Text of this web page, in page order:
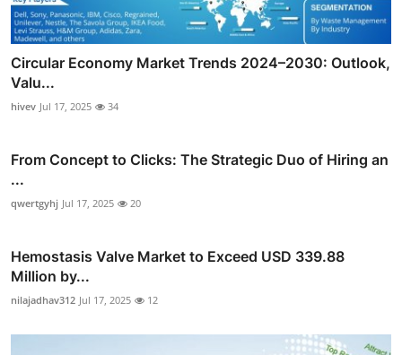
Circular Economy Market Trends 2024–2030: Outlook,
Valu...
hivev Jul 17, 2025 34
From Concept to Clicks: The Strategic Duo of Hiring an
...
qwertgyhj Jul 17, 2025 20
Hemostasis Valve Market to Exceed USD 339.88
Million by...
nilajadhav312 Jul 17, 2025 12